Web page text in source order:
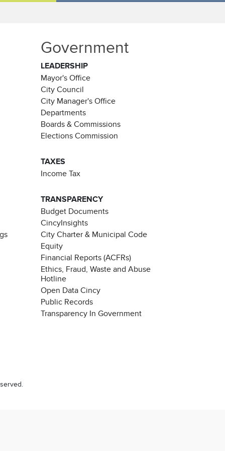
Government
LEADERSHIP
Mayor's Office
City Council
City Manager's Office
Departments
Boards & Commissions
Elections Commission
TAXES
Income Tax
TRANSPARENCY
Budget Documents
CincyInsights
City Charter & Municipal Code
Equity
Financial Reports (ACFRs)
Ethics, Fraud, Waste and Abuse
Hotline
Open Data Cincy
Public Records
Transparency In Government